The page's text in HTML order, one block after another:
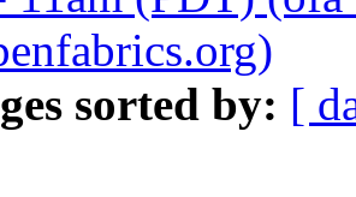
sorted by: [